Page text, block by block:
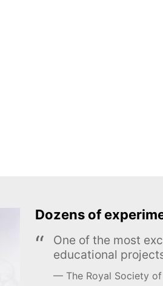
Dozens of
One of the most
educational
The Royal Society